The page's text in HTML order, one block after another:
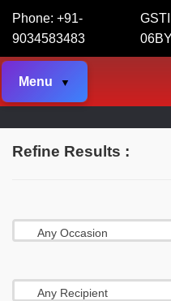
Phone: +91-
9034583483
Menu
Refine Results :
Any Occasion
Any Recipient